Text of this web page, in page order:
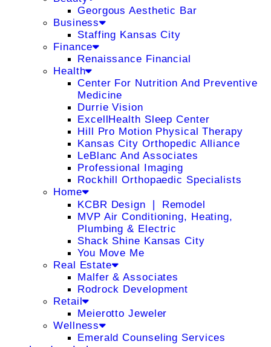
Georgous Aesthetic Bar
Business
Staffing Kansas City
Finance
Renaissance Financial
Health
Center For Nutrition And Preventive
Medicine
Durrie Vision
ExcellHealth Sleep Center
Hill Pro Motion Physical Therapy
Kansas City Orthopedic Alliance
LeBlanc And Associates
Professional Imaging
Rockhill Orthopaedic Specialists
Home
KCBR Design ❘ Remodel
MVP Air Conditioning, Heating,
Plumbing & Electric
Shack Shine Kansas City
You Move Me
Real Estate
Malfer & Associates
Rodrock Development
Retail
Meierotto Jeweler
Wellness
Emerald Counseling Services